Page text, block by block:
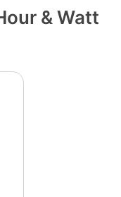
& Watt